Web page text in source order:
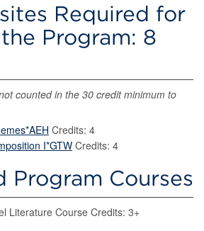
Required for
Program: 8
counted in the 30 credit minimum to
Credits: 4
I*GTW Credits: 4
Program Courses
Literature Course Credits: 3+